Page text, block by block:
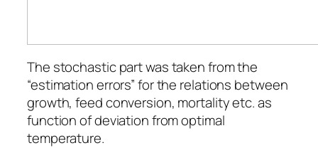
The stochastic part was taken from the
“estimation errors” for the relations between
growth, feed conversion, mortality etc. as
function of deviation from optimal
temperature.